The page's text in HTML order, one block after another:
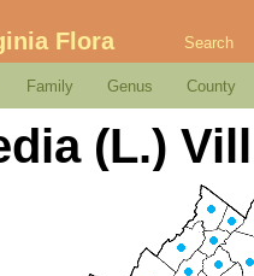
Flora Search
Family Genus County
(L.)